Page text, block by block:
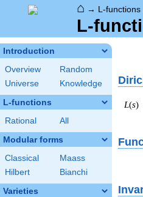
⌂ → L-functions
L-
Introduction
Overview
Random
Universe
Knowledge
L-functions
Rational All
Modular forms
Classical
Maass
Hilbert
Bianchi
Varieties
L(s)